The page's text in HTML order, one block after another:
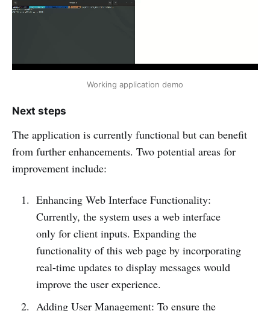
Working application demo
Next steps
The application is currently functional but can benefit
from further enhancements. Two potential areas for
improvement include:
Enhancing Web Interface Functionality:
Currently, the system uses a web interface
only for client inputs. Expanding the
functionality of this web page by incorporating
real-time updates to display messages would
improve the user experience.
Adding User Management: To ensure the